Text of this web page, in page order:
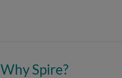
Why Spire?